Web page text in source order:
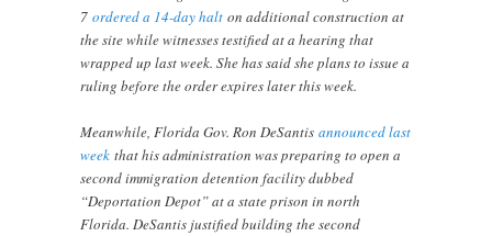
7ordered a 14-day halt on additional construction at
the site while witnesses testified at a hearing that
wrapped up last week. She has said she plans to issue a
ruling before the order expires later this week.
Meanwhile, Florida Gov. Ron DeSantisannounced last
week that his administration was preparing to open a
second immigration detention facility dubbed
“Deportation Depot” at a state prison in north
Florida. DeSantis justified building the second